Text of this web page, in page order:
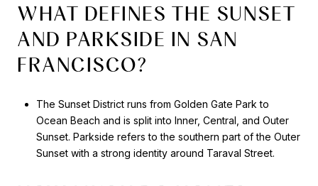
WHAT DEFINES THE SUNSET
AND PARKSIDE IN SAN
FRANCISCO?
The Sunset District runs from Golden Gate Park to
Ocean Beach and is split into Inner, Central, and Outer
Sunset. Parkside refers to the southern part of the Outer
Sunset with a strong identity around Taraval Street.